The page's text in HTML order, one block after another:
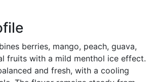
berries, mango, peach, guava,
fruits with a mild menthol ice effect.
and fresh, with a cooling